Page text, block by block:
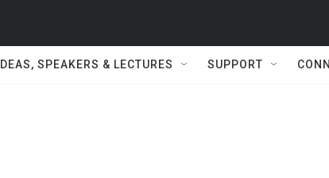
IDEAS, SPEAKERS & LECTURES SUPPORT